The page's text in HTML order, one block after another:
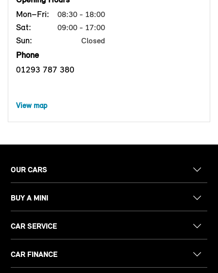
Mon–Fri:
08:30 - 18:00
Sat: 09:00 - 17:00
Sun: Closed
Phone
01293 787 380
View map
OUR CARS
BUY A MINI
CAR SERVICE
CAR FINANCE